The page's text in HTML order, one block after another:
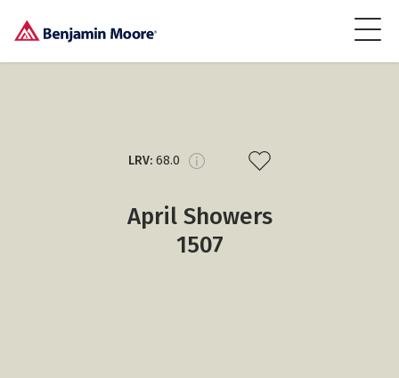
LRV:68.0
April Showers
1507